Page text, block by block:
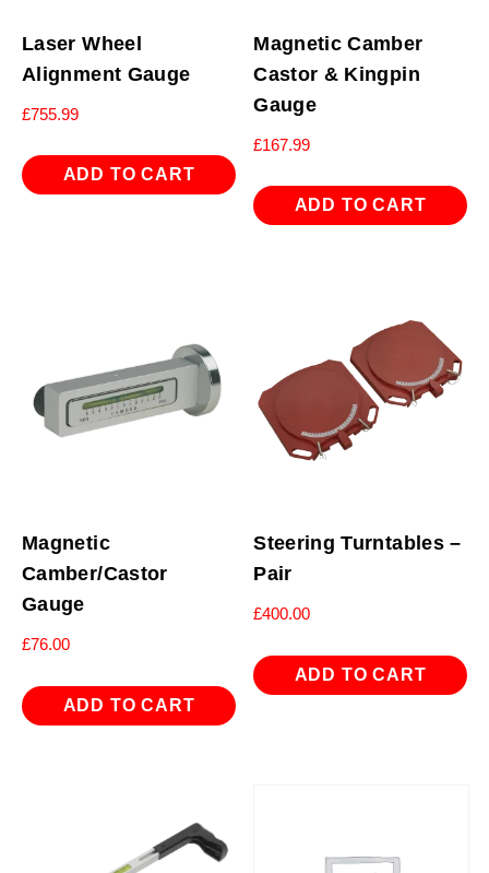
Laser Wheel
Alignment Gauge
£755.99
ADD TO CART
Magnetic Camber
Castor & Kingpin
Gauge
£167.99
ADD TO CART
Magnetic
Camber/Castor
Gauge
£76.00
ADD TO CART
Steering Turntables –
Pair
£400.00
ADD TO CART